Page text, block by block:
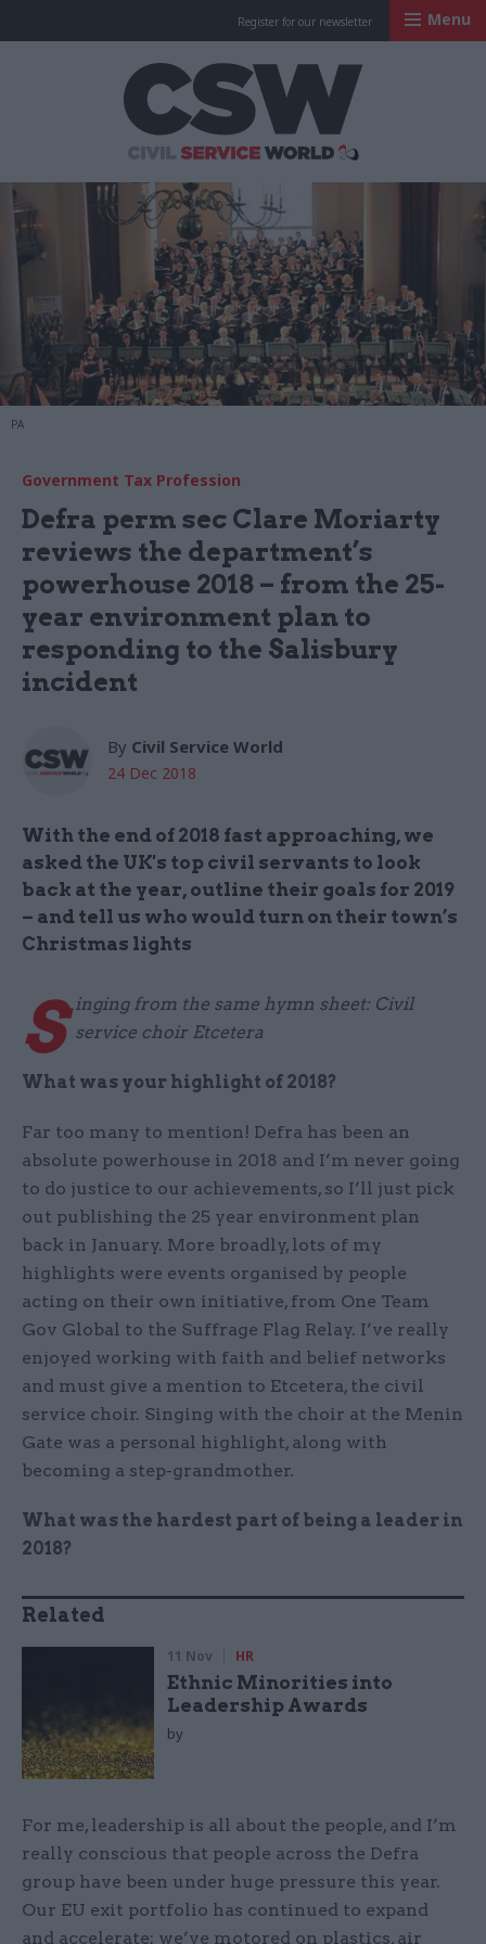
Register for our newsletter Menu
PA
Government Tax Profession
Defra perm sec Clare Moriarty
reviews the department’s
powerhouse 2018 – from the 25-
year environment plan to
responding to the Salisbury
incident
By Civil Service World
24 Dec 2018
With the end of 2018 fast approaching, we
asked the UK's top civil servants to look
back at the year, outline their goals for 2019
– and tell us who would turn on their town’s
Christmas lights
S inging from the same hymn sheet: Civil
service choir Etcetera
What was your highlight of 2018?
Far too many to mention! Defra has been an
absolute powerhouse in 2018 and I’m never going
to do justice to our achievements, so I’ll just pick
out publishing the 25 year environment plan
back in January. More broadly, lots of my
highlights were events organised by people
acting on their own initiative, from One Team
Gov Global to the Suffrage Flag Relay. I’ve really
enjoyed working with faith and belief networks
and must give a mention to Etcetera, the civil
service choir. Singing with the choir at the Menin
Gate was a personal highlight, along with
becoming a step-grandmother.
What was the hardest part of being a leader in
2018?
Related
11 Nov HR
Ethnic Minorities into
Leadership Awards
by
For me, leadership is all about the people, and I’m
really conscious that people across the Defra
group have been under huge pressure this year.
Our EU exit portfolio has continued to expand
and accelerate; we’ve motored on plastics, air